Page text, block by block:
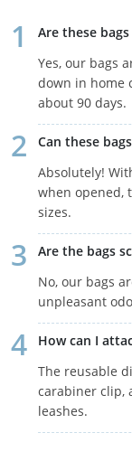
Are these
Yes, our bags
down in home
about 90 days.
Can these
Absolutely!
when opened,
sizes.
Are the bags
No, our bags
unpleasant
How can I
The reusable
carabiner clip,
leashes.